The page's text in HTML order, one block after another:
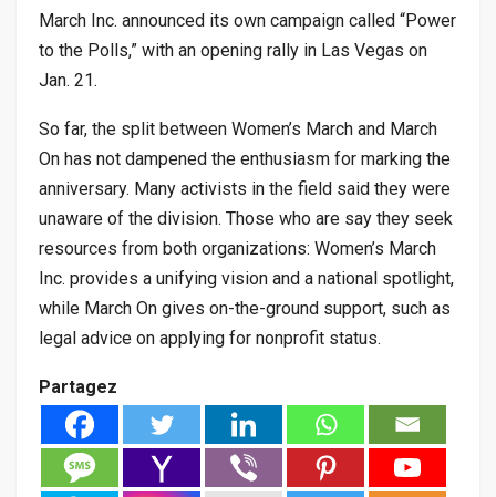
March Inc. announced its own campaign called “Power
to the Polls,” with an opening rally in Las Vegas on
Jan. 21.
So far, the split between Women’s March and March
On has not dampened the enthusiasm for marking the
anniversary. Many activists in the field said they were
unaware of the division. Those who are say they seek
resources from both organizations: Women’s March
Inc. provides a unifying vision and a national spotlight,
while March On gives on-the-ground support, such as
legal advice on applying for nonprofit status.
Partagez